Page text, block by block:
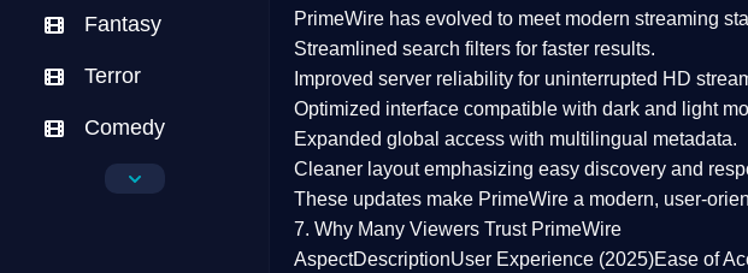
Fantasy
Terror
Comedy
Crime
PrimeWire has evolved to meet modern streaming
Streamlined search filters for faster results.
Improved server reliability for uninterrupted HD
Optimized interface compatible with dark and light
Expanded global access with multilingual metadata.
Cleaner layoutemphasizing easy discovery and
These updates make PrimeWire a modern, user-
7. Why Many Viewers Trust PrimeWire
AspectDescriptionUser Experience (2025)Ease of